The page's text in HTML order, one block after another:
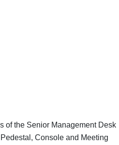
of the Senior Management Desk
Console and Meeting